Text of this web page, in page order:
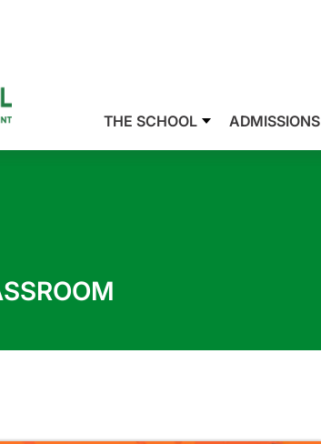
THE SCHOOL ADMISSIONS